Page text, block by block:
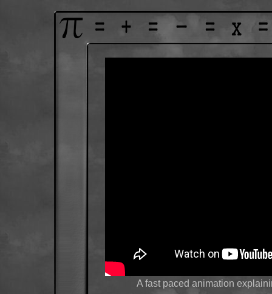
A fast paced animation